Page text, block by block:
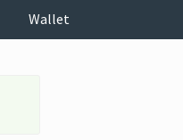
Wallet